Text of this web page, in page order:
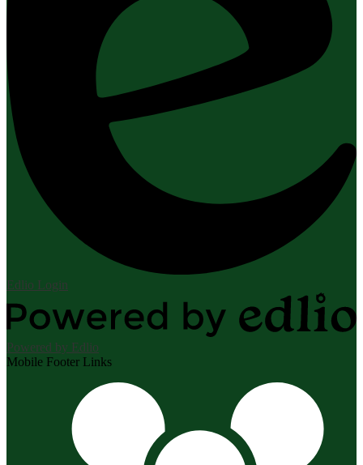
Edlio Login
Powered by Edlio
Mobile Footer Links